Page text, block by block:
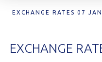
EXCHANGE RATES 07
EXCHANGE